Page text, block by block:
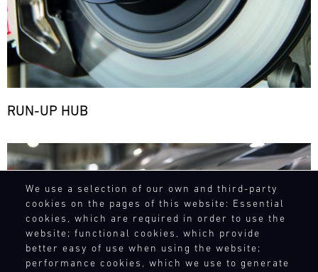
We use a selection of our own and third-party
cookies on the pages of this website: Essential
cookies, which are required in order to use the
website; functional cookies, which provide
better easy of use when using the website;
performance cookies, which we use to generate
RUN-UP HUB
Bild